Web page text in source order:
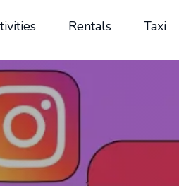
Rentals Taxi